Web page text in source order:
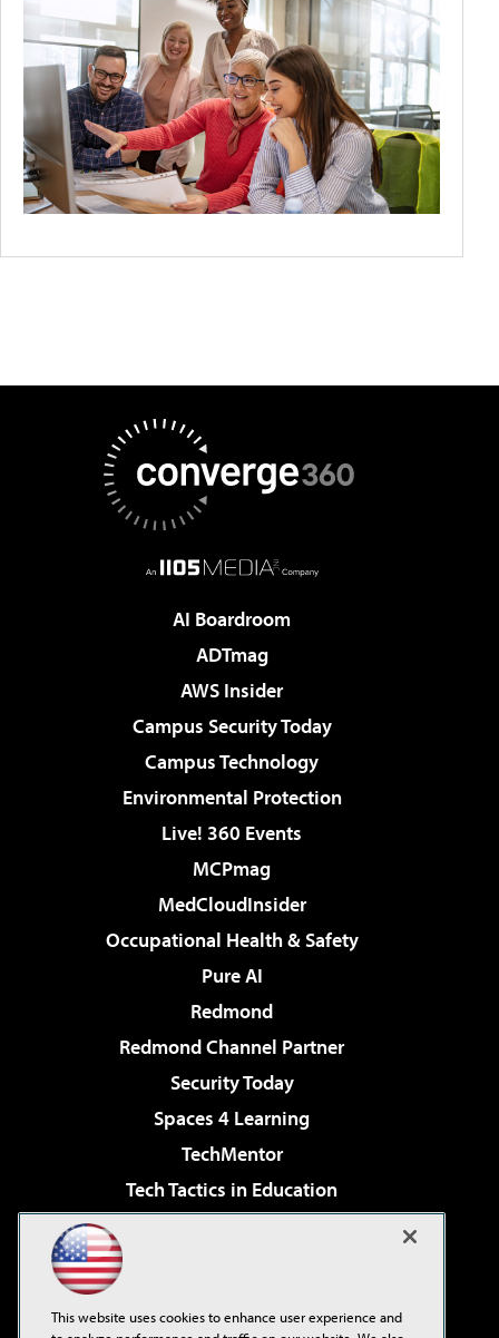
AI Boardroom
ADTmag
AWS Insider
Campus Security Today
Campus Technology
Environmental Protection
Live! 360 Events
MCPmag
MedCloudInsider
Occupational Health & Safety
Pure AI
Redmond
Redmond Channel Partner
Security Today
Spaces 4 Learning
TechMentor
Tech Tactics in Education
Virtualization & Cloud Review
Visual Studio Live!
This website uses cookies to enhance user experience and